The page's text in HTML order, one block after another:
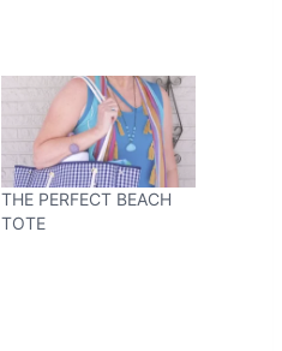
THE PERFECT BEACH
TOTE